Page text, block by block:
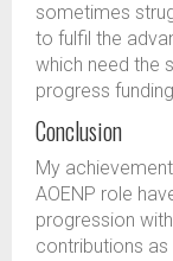
sometimes
to fulfil the
which need the
progress
Conclusion
My
AOENP role
progression
contributions as